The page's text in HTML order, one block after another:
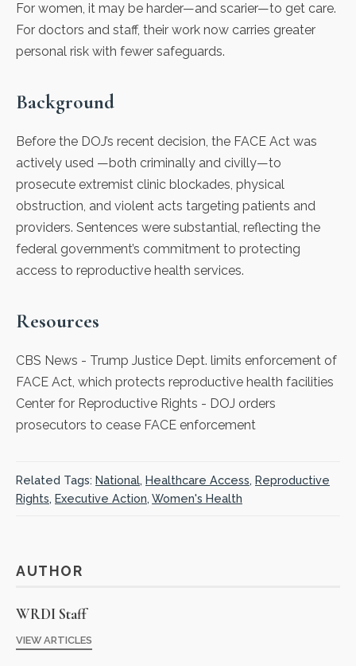
For women, it may be harder—and scarier—to get care.
For doctors and staff, their work now carries greater
personal risk with fewer safeguards.
Background
Before the DOJ’s recent decision, the FACE Act was
actively used —both criminally and civilly—to
prosecute extremist clinic blockades, physical
obstruction, and violent acts targeting patients and
providers. Sentences were substantial, reflecting the
federal government’s commitment to protecting
access to reproductive health services.
Resources
CBS News - Trump Justice Dept. limits enforcement of
FACE Act, which protects reproductive health facilities
Center for Reproductive Rights - DOJ orders
prosecutors to cease FACE enforcement
Related Tags: National, Healthcare Access, Reproductive
Rights, Executive Action, Women's Health
AUTHOR
WRDI Staff
VIEW ARTICLES